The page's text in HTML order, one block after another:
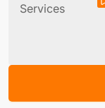
Services